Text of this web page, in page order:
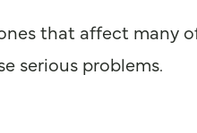
that affect many
serious problems.